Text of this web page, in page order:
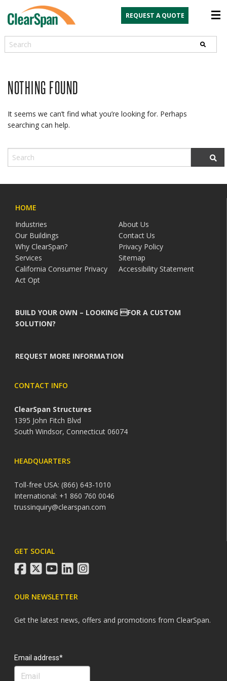
REQUEST A QUOTE
Search
NOTHING FOUND
It seems we can’t find what you’re looking for. Perhaps
searching can help.
HOME
Industries
About Us
Our Buildings
Contact Us
Why ClearSpan?
Privacy Policy
Services
Sitemap
California Consumer Privacy
Act Opt
Accessibility Statement
BUILD YOUR OWN – LOOKING FOR A CUSTOM
SOLUTION?
REQUEST MORE INFORMATION
CONTACT INFO
ClearSpan Structures
1395 John Fitch Blvd
South Windsor, Connecticut 06074
HEADQUARTERS
Toll-free USA: (866) 643-1010
International: +1 860 760 0046
trussinquiry@clearspan.com
GET SOCIAL
facebook
twitteryoutube
linkedininstagram
OUR NEWSLETTER
Get the latest news, offers and promotions from ClearSpan.
Email address*